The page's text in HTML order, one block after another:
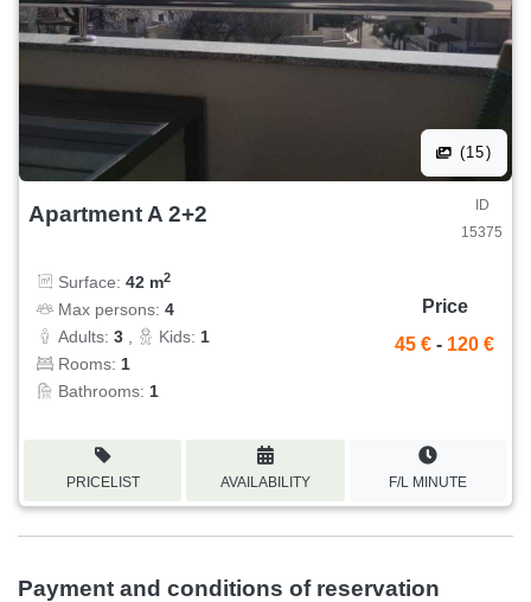
(15)
Apartment A 2+2
ID
15375
Surface: 42 m2
Max persons: 4
Adults: 3 Kids: 1
Rooms: 1
Bathrooms: 1
Price
45 € - 120 €
PRICELIST AVAILABILITY F/L MINUTE
Payment and conditions of reservation